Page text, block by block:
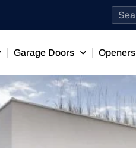
Garage Doors Openers